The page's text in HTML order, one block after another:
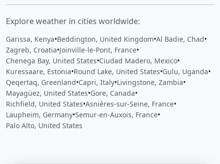
Explore weather in cities worldwide:
Garissa, Kenya•Beddington, United Kingdom•Al Badie, Chad•
Zagreb, Croatia•Joinville-le-Pont, France•
Chenega Bay, United States•Ciudad Madero, Mexico•
Kuressaare, Estonia•Round Lake, United States•Gulu, Uganda•
Qeqertaq, Greenland•Capri, Italy•Livingstone, Zambia•
Mayagüez, United States•Gore, Canada•
Richfield, United States•Asnières-sur-Seine, France•
Laupheim, Germany•Semur-en-Auxois, France•
Palo Alto, United States